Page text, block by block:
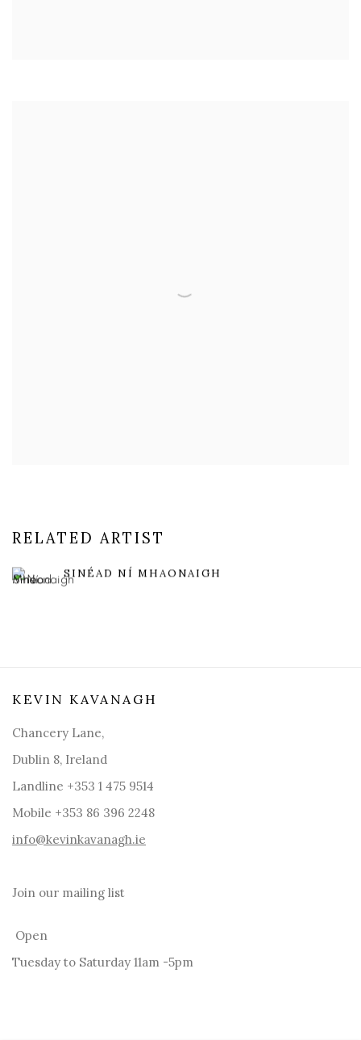
RELATED ARTIST
SINÉAD NÍ MHAONAIGH
KEVIN KAVANAGH
Chancery Lane,
Dublin 8, Ireland
Landline +353 1 475 9514
Mobile +353 86 396 2248
info@kevinkavanagh.ie
Join our mailing list
Open
Tuesday to Saturday 11am -5pm